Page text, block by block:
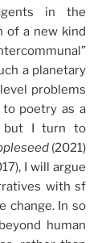
in the
of a new kind
a planetary
problems
to poetry as a
but I turn to
(2021)
I will argue
with sf
change. In so
human